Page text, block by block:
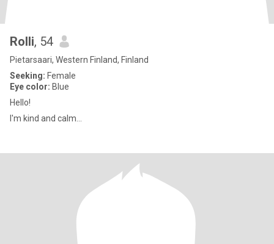
Rolli, 54
Pietarsaari, Western Finland, Finland
Seeking: Female
Eye color: Blue
Hello!
I'm kind and calm...